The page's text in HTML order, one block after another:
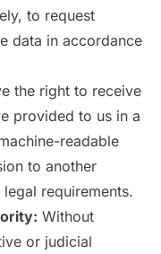
to request
data in accordance
the right to receive
provided to us in a
readable
to another
requirements.
Without
or judicial